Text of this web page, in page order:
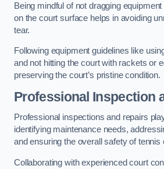
Being mindful of not dragging
on the court surface helps in avoiding
tear.
Following equipment guidelines like
and not hitting the court with rackets or
preserving the court’s pristine condition.
Professional Inspection
Professional inspections and repairs
identifying maintenance needs,
and ensuring the overall safety of tennis
Collaborating with experienced court